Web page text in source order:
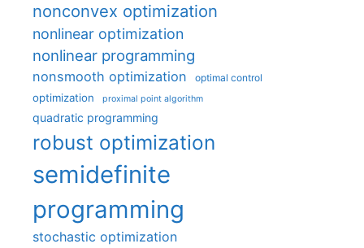
nonconvex optimization
nonlinear optimization
nonlinear programming
nonsmooth optimization optimal control
optimization proximal point algorithm
quadratic programming
robust optimization
semidefinite
programming
stochastic optimization